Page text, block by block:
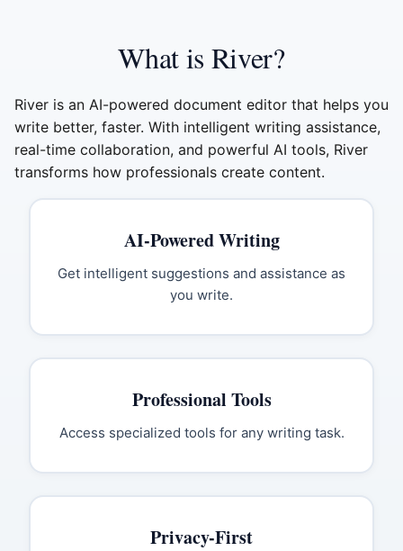
What is River?
River is an AI-powered document editor that helps you
write better, faster. With intelligent writing assistance,
real-time collaboration, and powerful AI tools, River
transforms how professionals create content.
AI-Powered Writing
Get intelligent suggestions and assistance as
you write.
Professional Tools
Access specialized tools for any writing task.
Privacy-First